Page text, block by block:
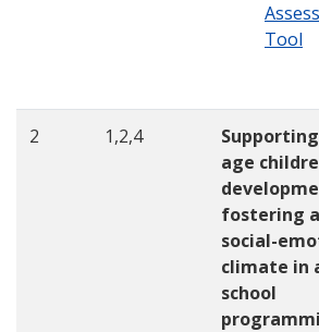
Tool
2 1,2,4
age
fostering
social-
climate in
school